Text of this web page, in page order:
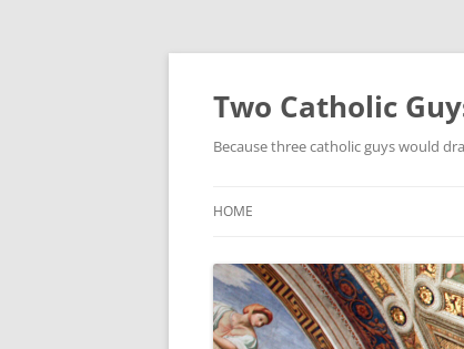
Two Catholic
Because three catholic guys would
HOME